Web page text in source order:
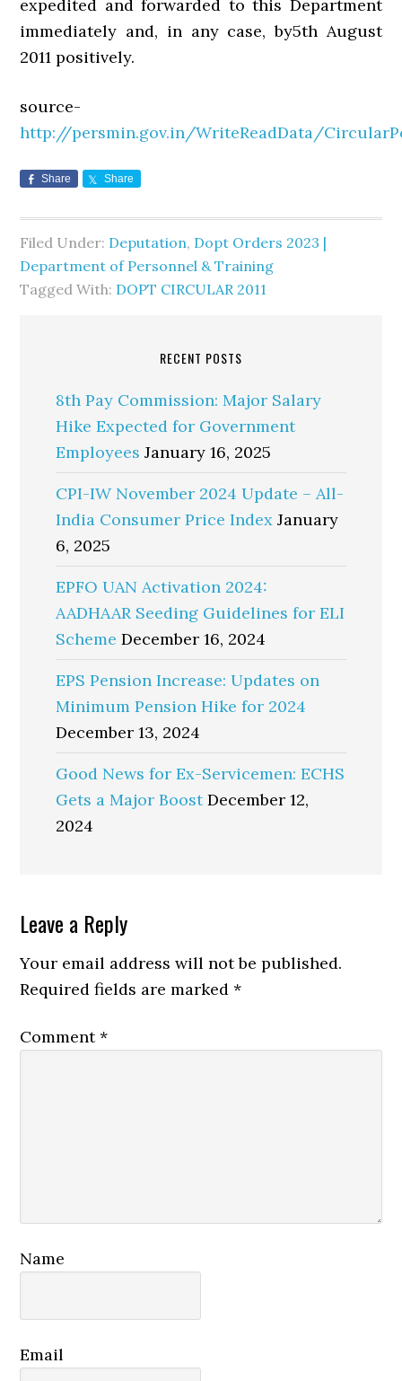
expedited and forwarded to this Department
immediately and, in any case, by5th August
2011 positively.
source-
http://persmin.gov.in/WriteReadData/
Share Share
Filed Under: Deputation, Dopt Orders 2023 |
Department of Personnel & Training
Tagged With: DOPT CIRCULAR 2011
RECENT POSTS
8th Pay Commission: Major Salary
Hike Expected for Government
Employees January 16, 2025
CPI-IW November 2024 Update – All-
India Consumer Price Index January
6, 2025
EPFO UAN Activation 2024:
AADHAAR Seeding Guidelines for ELI
Scheme December 16, 2024
EPS Pension Increase: Updates on
Minimum Pension Hike for 2024
December 13, 2024
Good News for Ex-Servicemen: ECHS
Gets a Major Boost December 12,
2024
Reader
Interactions
Leave a Reply
Your email address will not be published.
Required fields are marked*
Comment*
Name
Email